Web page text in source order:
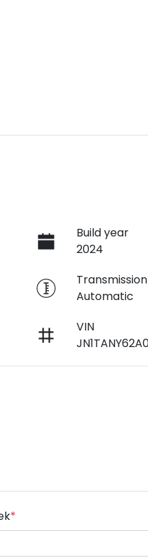
Build year
2024
Transmission
Automatic
VIN
*